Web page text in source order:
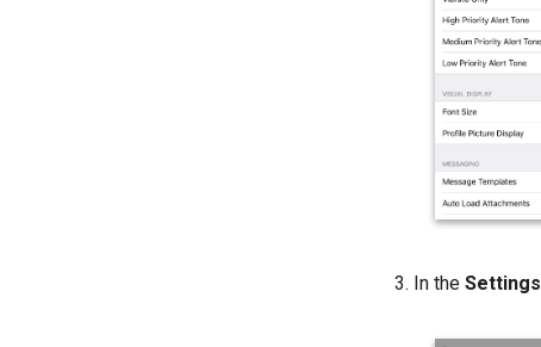
In theSettings